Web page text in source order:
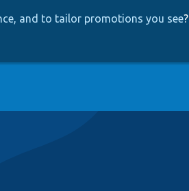
and to tailor promotions you see?